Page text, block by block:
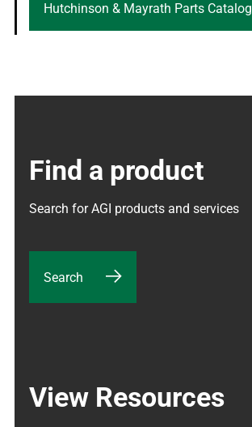
Hutchinson & Mayrath Parts Catalog
Find a product
Search for AGI products and services
Search
View Resources